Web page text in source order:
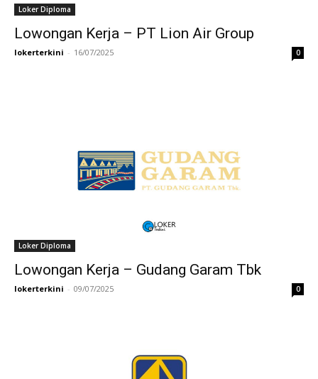
Loker Diploma
Lowongan Kerja – PT Lion Air Group
lokerterkini - 16/07/2025 0
Loker Diploma
Lowongan Kerja – Gudang Garam Tbk
lokerterkini - 09/07/2025 0